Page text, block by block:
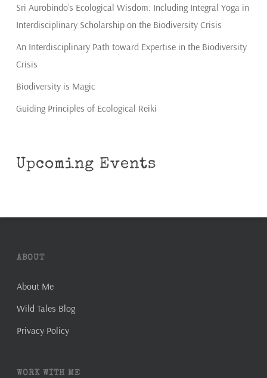
Sri Aurobindo’s Ecological Wisdom: Including Integral Yoga in
Interdisciplinary Scholarship on the Biodiversity Crisis
An Interdisciplinary Path toward Expertise in the Biodiversity
Crisis
Biodiversity is Magic
Guiding Principles of Ecological Reiki
Upcoming Events
ABOUT
About Me
Wild Tales Blog
Privacy Policy
WORK WITH ME